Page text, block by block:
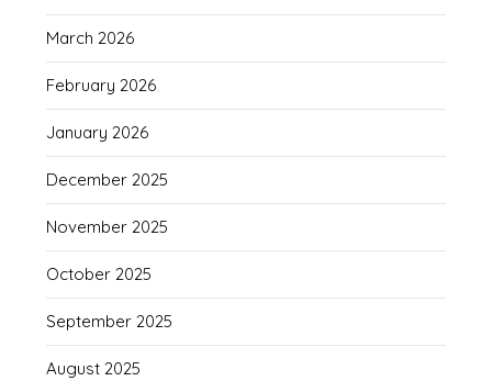
March 2026
February 2026
January 2026
December 2025
November 2025
October 2025
September 2025
August 2025